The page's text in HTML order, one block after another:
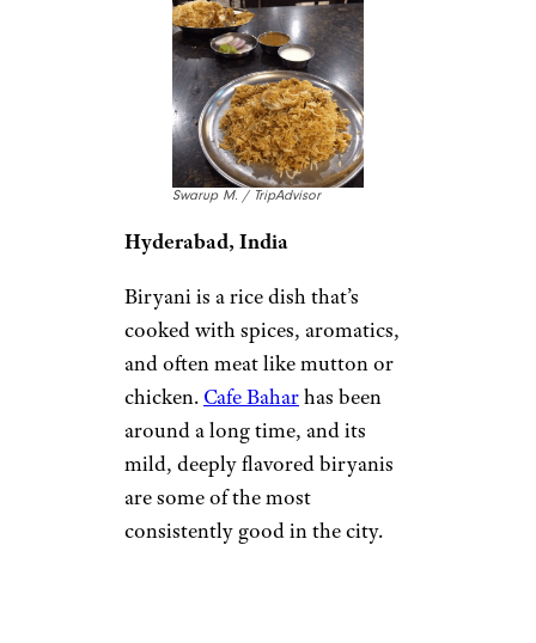
Swarup M. / TripAdvisor
Hyderabad, India
Biryani is a rice dish that’s
cooked with spices, aromatics,
and often meat like mutton or
chicken. Cafe Baharhas been
around a long time, and its
mild, deeply flavored biryanis
are some of the most
consistently good in the city.